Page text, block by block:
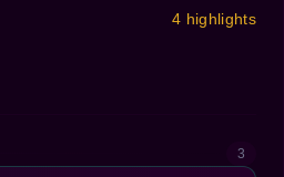
4 highlights
3